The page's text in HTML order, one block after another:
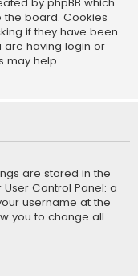
board. Cookies
if they have been
are having login or
may help.
are stored in the
Control Panel; a
username at the
you to change all